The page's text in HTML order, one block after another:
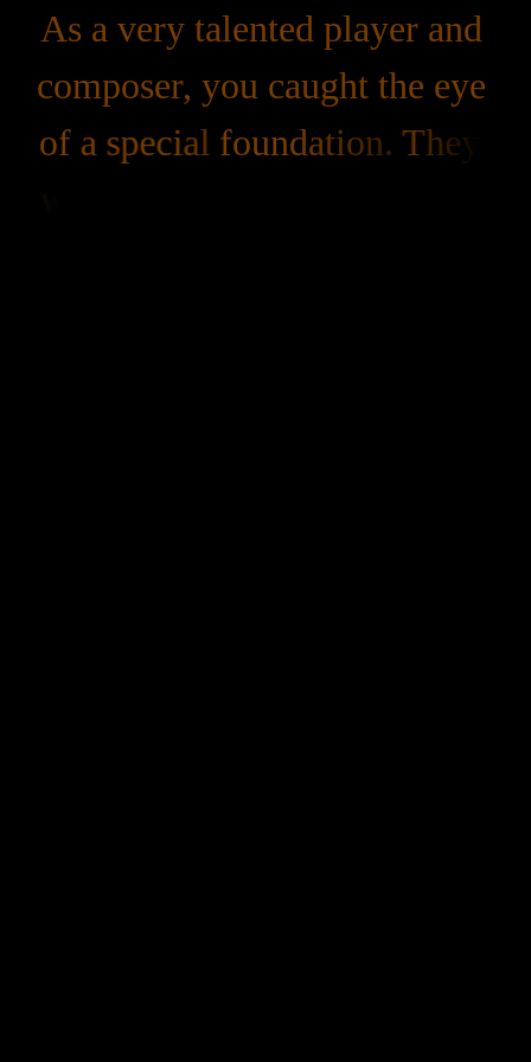
As a very talented player and
composer, you caught the eye
of a special foundation. They